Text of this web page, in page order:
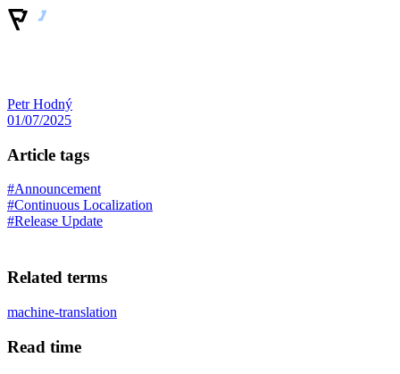
Petr Hodný
01/07/2025
Article tags
#Announcement
#Continuous Localization
#Release Update
Related terms
machine-translation
Read time